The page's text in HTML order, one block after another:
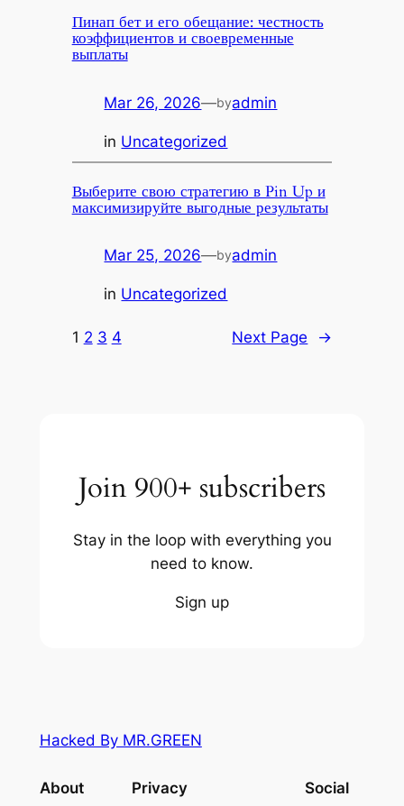
Пинап бет и его обещание: честность
коэффициентов и своевременные
выплаты
Mar 26, 2026—byadmin
in Uncategorized
Выберите свою стратегию в Pin Up и
максимизируйте выгодные результаты
Mar 25, 2026—byadmin
in Uncategorized
1 2 3 4 Next Page →
Join 900+ subscribers
Stay in the loop with everything you
need to know.
Sign up
Hacked By MR.GREEN
About Privacy Social